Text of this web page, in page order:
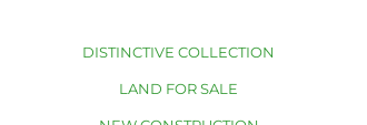
DISTINCTIVE COLLECTION
LAND FOR SALE